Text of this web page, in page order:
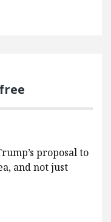
proposal to
and not just